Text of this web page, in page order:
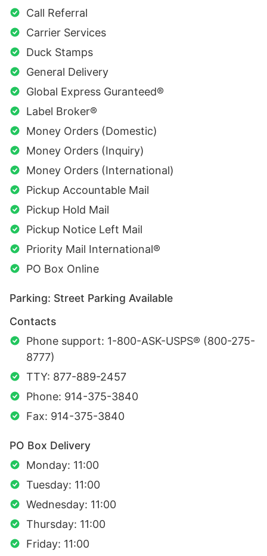
Call Referral
Carrier Services
Duck Stamps
General Delivery
Global Express Guranteed®
Label Broker®
Money Orders (Domestic)
Money Orders (Inquiry)
Money Orders (International)
Pickup Accountable Mail
Pickup Hold Mail
Pickup Notice Left Mail
Priority Mail International®
PO Box Online
Parking: Street Parking Available
Contacts
Phone support: 1-800-ASK-USPS® (800-275-
8777)
TTY: 877-889-2457
Phone: 914-375-3840
Fax: 914-375-3840
PO Box Delivery
Monday: 11:00
Tuesday: 11:00
Wednesday: 11:00
Thursday: 11:00
Friday: 11:00